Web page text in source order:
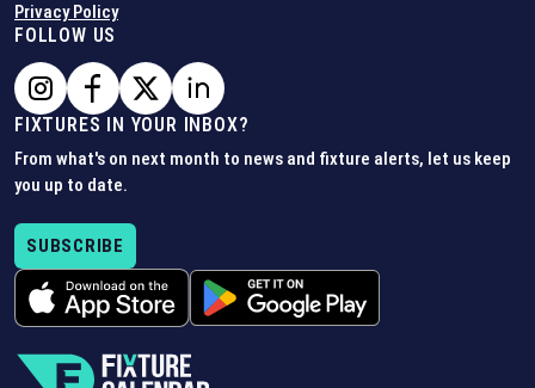
Privacy Policy
FOLLOW US
FIXTURES IN YOUR INBOX?
From what's on next month to news and fixture alerts, let us keep
you up to date.
SUBSCRIBE